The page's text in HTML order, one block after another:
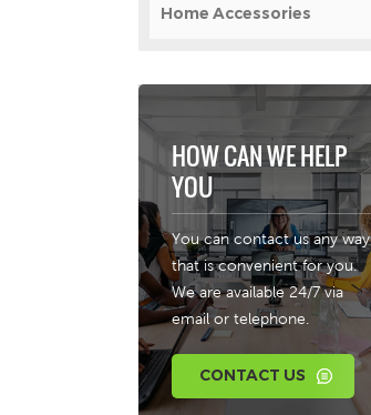
Home Accessories
HOW CAN WE HELP
YOU
You can contact us any way
that is convenient for you.
We are available 24/7 via
email or telephone.
CONTACT US